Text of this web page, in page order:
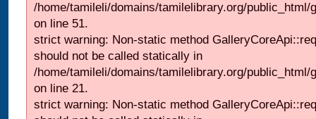
/home/tamileli/domains/tamilelibrary.org/public_html/
on line 51.
strict warning: Non-static method
should not be called statically in
/home/tamileli/domains/tamilelibrary.org/
on line 21.
strict warning: Non-static method